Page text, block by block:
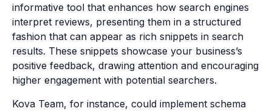
informative tool that enhances how search engines
interpret reviews, presenting them in a structured
fashion that can appear as rich snippets in search
results. These snippets showcase your business’s
positive feedback, drawing attention and encouraging
higher engagement with potential searchers.
Kova Team, for instance, could implement schema